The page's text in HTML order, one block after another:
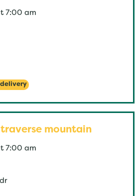
7:00 am
mountain
7:00 am